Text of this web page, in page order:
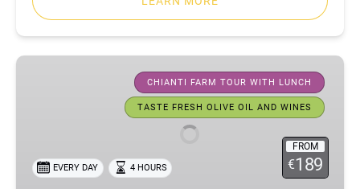
Private
Classico
Wine
CHIANTI FARM TOUR WITH LUNCH
TASTE FRESH OLIVE OIL AND WINES
FROM
€189
EVERY DAY 4 HOURS